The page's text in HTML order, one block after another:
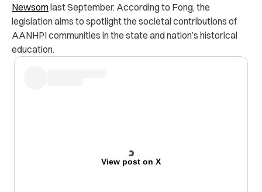
Newsomlast September. According to Fong, the
legislation aims to spotlight the societal contributions of
AANHPI communities in the state and nation’s historical
education.
View post on X